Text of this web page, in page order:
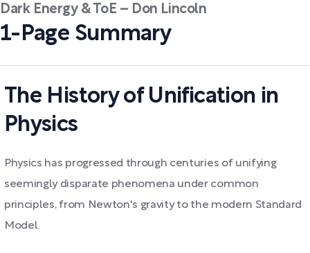
Dark Energy & ToE – Don Lincoln
1-Page Summary
The History of Unification in
Physics
Physics has progressed through centuries of unifying
seemingly disparate phenomena under common
principles, from Newton's gravity to the modern Standard
Model.